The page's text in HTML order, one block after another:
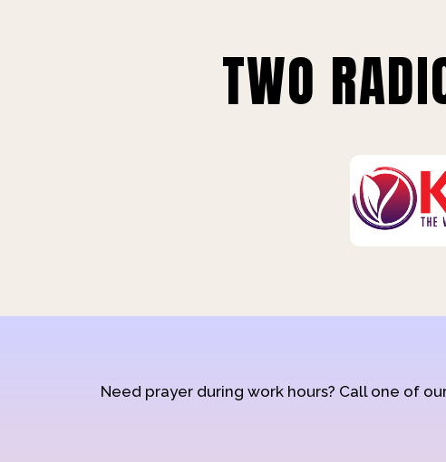
TWO
Need prayer during work hours? Call one of